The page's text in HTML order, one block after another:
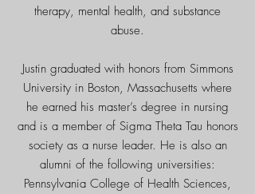
therapy, mental health, and substance
abuse.
Justin graduated with honors from Simmons
University in Boston, Massachusetts where
he earned his master’s degree in nursing
and is a member of Sigma Theta Tau honors
society as a nurse leader. He is also an
alumni of the following universities:
Pennsylvania College of Health Sciences,